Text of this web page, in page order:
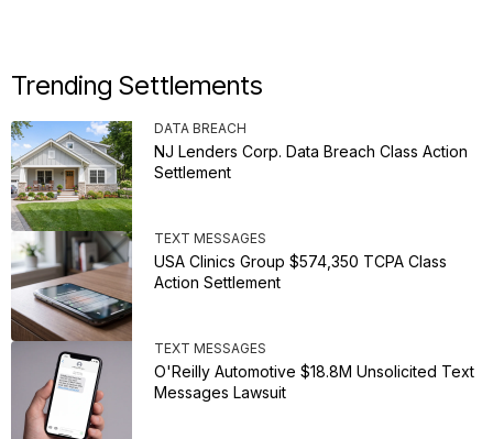
Trending Settlements
DATA BREACH
NJ Lenders Corp. Data Breach Class Action
Settlement
TEXT MESSAGES
USA Clinics Group $574,350 TCPA Class
Action Settlement
TEXT MESSAGES
O'Reilly Automotive $18.8M Unsolicited Text
Messages Lawsuit